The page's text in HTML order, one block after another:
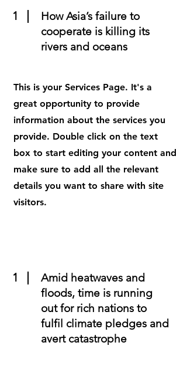
1
How Asia’s failure to
cooperate is killing its
rivers and oceans
This is your Services Page. It's a
great opportunity to provide
information about the services you
provide. Double click on the text
box to start editing your content and
make sure to add all the relevant
details you want to share with site
visitors.
1
Amid heatwaves and
floods, time is running
out for rich nations to
fulfil climate pledges and
avert catastrophe